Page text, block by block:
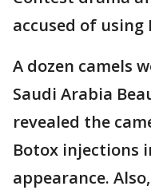
accused of using
A dozen camels
Saudi Arabia
revealed the
Botox injections
appearance.